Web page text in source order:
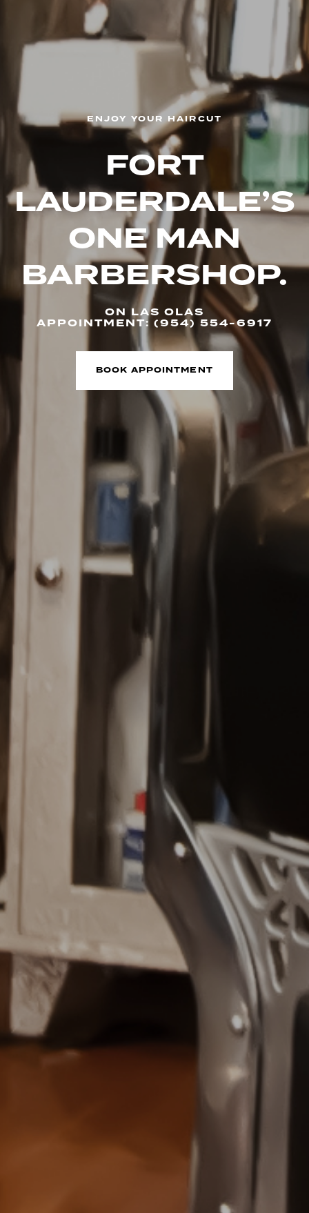
ENJOY YOUR HAIRCUT
FORT
LAUDERDALE’S
ONEMAN
BARBERSHOP.
ON LAS OLAS
APPOINTMENT: (954) 554-6917
BOOK APPOINTMENT